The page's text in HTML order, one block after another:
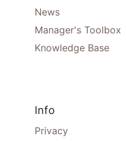
News
Manager's Toolbox
Knowledge Base
Info
Privacy